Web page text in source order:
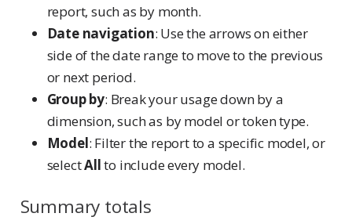
report, such as by month.
Date navigation: Use the arrows on either
side of the date range to move to the previous
or next period.
Group by: Break your usage down by a
dimension, such as by model or token type.
Model: Filter the report to a specific model, or
selectAllto include every model.
Summary totals